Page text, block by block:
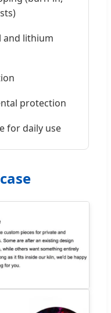
and lithium
protection
for daily use